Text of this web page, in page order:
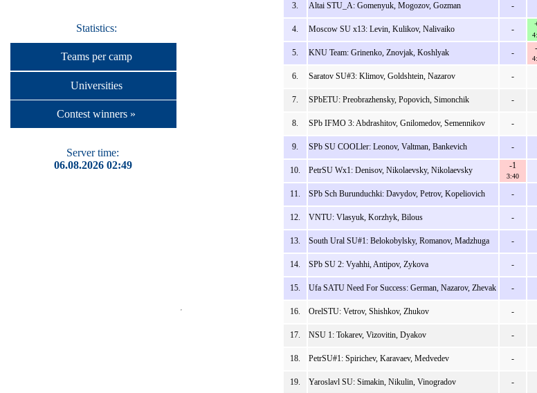
Statistics:
Teams per camp
Universities
Contest winners »
Server time:
06.08.2026 02:49
3. Altai STU_A: Gomenyuk, Mogozov, Gozman -
4. Moscow SU x13: Levin, Kulikov, Nalivaiko -
5. KNU Team: Grinenko, Znovjak, Koshlyak -
6. Saratov SU#3: Klimov, Goldshtein, Nazarov -
7. SPbETU: Preobrazhensky, Popovich, Simonchik -
8. SPb IFMO 3: Abdrashitov, Gnilomedov, Semennikov -
9. SPb SU COOLler: Leonov, Valtman, Bankevich -
10. PetrSU Wx1: Denisov, Nikolaevsky, Nikolaevsky -1
3:40
11. SPb Sch Burunduchki: Davydov, Petrov, Kopeliovich -
12. VNTU: Vlasyuk, Korzhyk, Bilous -
13. South Ural SU#1: Belokobylsky, Romanov, Madzhuga -
14. SPb SU 2: Vyahhi, Antipov, Zykova -
15. Ufa SATU Need For Success: German, Nazarov, Zhevak -
16. OrelSTU: Vetrov, Shishkov, Zhukov -
17. NSU 1: Tokarev, Vizovitin, Dyakov -
18. PetrSU#1: Spirichev, Karavaev, Medvedev -
19. Yaroslavl SU: Simakin, Nikulin, Vinogradov -